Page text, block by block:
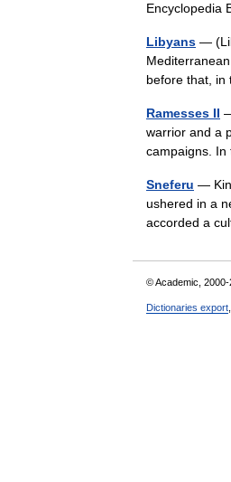
Libyans —
before that,
Ramesses II
warrior and a
campaigns.
Sneferu —
ushered in a
accorded a
© Academic, 2000-
Dictionaries export